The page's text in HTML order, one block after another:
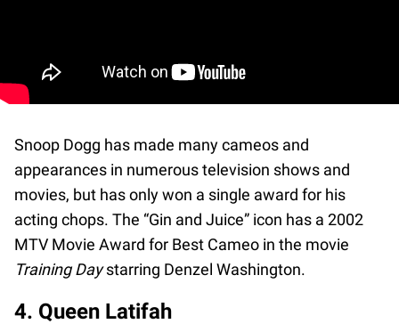
Snoop Dogg has made many cameos and
appearances in numerous television shows and
movies, but has only won a single award for his
acting chops. The “Gin and Juice” icon has a 2002
MTV Movie Award for Best Cameo in the movie
Training Daystarring Denzel Washington.
4. Queen Latifah